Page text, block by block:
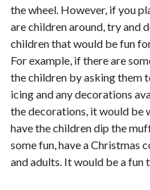
the wheel. However, if you
are children around, try and
children that would be fun
For example, if there are
the children by asking them
icing and any decorations
the decorations, it would be
have the children dip the
some fun, have a Christmas
and adults. It would be a fun